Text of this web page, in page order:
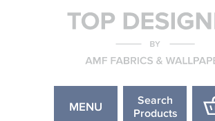
MENU
Search
Products